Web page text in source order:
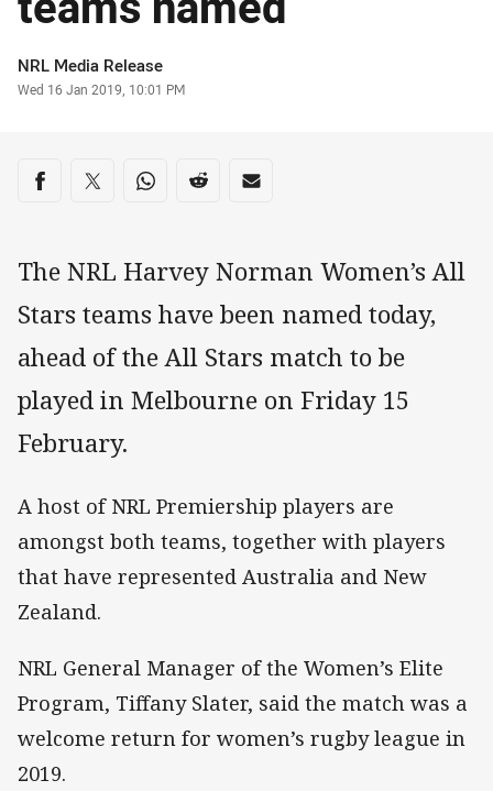
Author
NRL Media Release
Timestamp
Wed 16 Jan 2019, 10:01 PM
Share on social media
Share via Facebook
Share via Twitter
Share via Whats-app
Share via Reddit
Share via Email
The NRL Harvey Norman Women’s All
Stars teams have been named today,
ahead of the All Stars match to be
played in Melbourne on Friday 15
February.
A host of NRL Premiership players are
amongst both teams, together with players
that have represented Australia and New
Zealand.
NRL General Manager of the Women’s Elite
Program, Tiffany Slater, said the match was a
welcome return for women’s rugby league in
2019.